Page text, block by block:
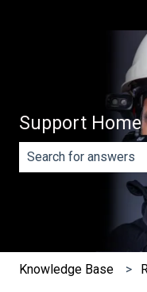
Support Home
There are no
Knowledge Base